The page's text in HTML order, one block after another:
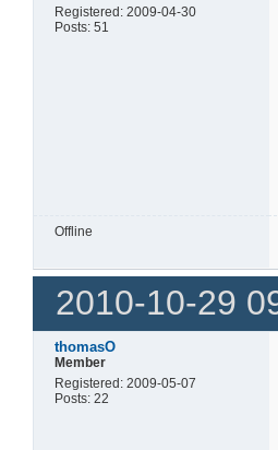
Registered: 2009-04-30
Posts: 51
Offline
2010-10-29
thomasO
Member
Registered: 2009-05-07
Posts: 22